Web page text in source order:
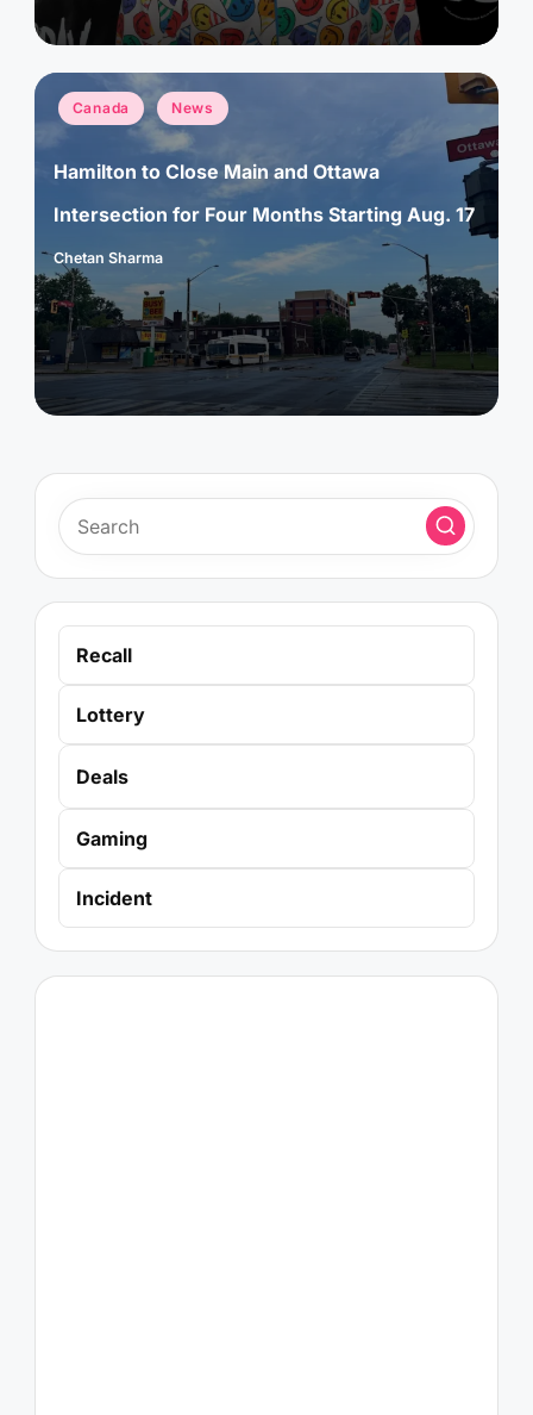
Posted
in
Canada News
Hamilton to Close Main and Ottawa
Intersection for Four Months Starting Aug. 17
Posted
by
Chetan Sharma
Recall
Lottery
Deals
Gaming
Incident